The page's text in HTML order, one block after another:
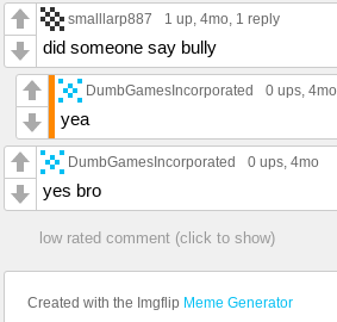
smalllarp887 1 up, 4mo, 1 reply
did someone say bully
DumbGamesIncorporated 0 ups, 4mo
yea
DumbGamesIncorporated 0 ups, 4mo
yes bro
low rated comment (click to show)
Created with the Imgflip Meme Generator